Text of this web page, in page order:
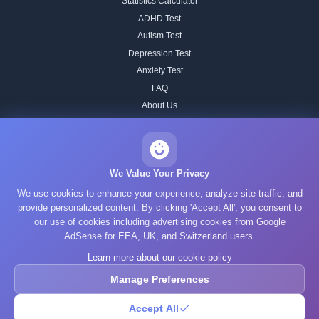
ADHD Test
Autism Test
Depression Test
Anxiety Test
FAQ
About Us
Our IQ Test Methodology
Editorial Standards
Historical IQ Tests
Privacy Policy
Terms of Service
Cookie Policy
GDPR
© 2025 What's Your IQ. All rights reserved.
We Value Your Privacy
We use cookies to enhance your experience, analyze site traffic, and
provide personalized content. By clicking 'Accept All', you consent to
our use of cookies including advertising cookies from Google
AdSense for EEA, UK, and Switzerland users.
Learn more about our cookie policy
Manage Preferences
Accept All